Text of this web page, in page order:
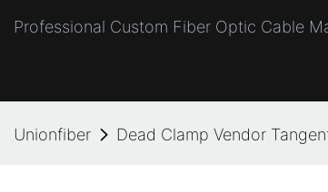
Professional Custom Fiber Optic Cable
Unionfiber Dead Clamp Vendor